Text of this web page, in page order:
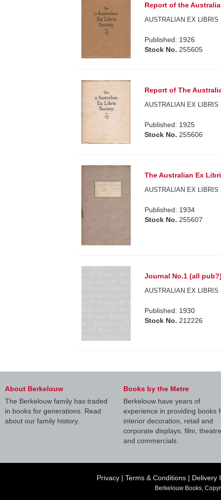
Report of the
AUSTRALIAN EX LIBRIS
Published: 1926
Stock No. 255605
Report of The
AUSTRALIAN EX LIBRIS
Published: 1925
Stock No. 255606
The Australian Ex
AUSTRALIAN EX LIBRIS
Published: 1934
Stock No. 255607
Journal No.1 (all
AUSTRALIAN EX LIBRIS
Published: 1930
Stock No. 212226
About Berkelouw
The Berkelouw family has traded
in books for generations. Read
about our family history.
Books by the Metre
Berkelouw have years of
experience in providing books
interior decoration, retail and
corporate displays, film, theatre
and commercials.
Privacy | Terms & Conditions | Delivery
Berkelouw Books,